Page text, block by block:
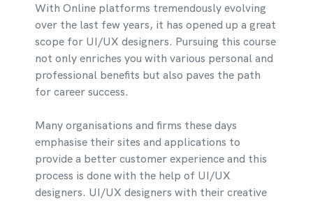
With Online platforms tremendously evolving
over the last few years, it has opened up a great
scope for UI/UX designers. Pursuing this course
not only enriches you with various personal and
professional benefits but also paves the path
for career success.
Many organisations and firms these days
emphasise their sites and applications to
provide a better customer experience and this
process is done with the help of UI/UX
designers. UI/UX designers with their creative